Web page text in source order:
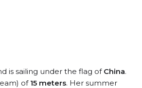
is sailing under the flag of China.
of 15 meters. Her summer